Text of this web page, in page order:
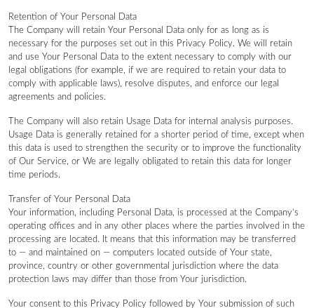
Retention of Your Personal Data
The Company will retain Your Personal Data only for as long as is
necessary for the purposes set out in this Privacy Policy. We will retain
and use Your Personal Data to the extent necessary to comply with our
legal obligations (for example, if we are required to retain your data to
comply with applicable laws), resolve disputes, and enforce our legal
agreements and policies.
The Company will also retain Usage Data for internal analysis purposes.
Usage Data is generally retained for a shorter period of time, except when
this data is used to strengthen the security or to improve the functionality
of Our Service, or We are legally obligated to retain this data for longer
time periods.
Transfer of Your Personal Data
Your information, including Personal Data, is processed at the Company’s
operating offices and in any other places where the parties involved in the
processing are located. It means that this information may be transferred
to — and maintained on — computers located outside of Your state,
province, country or other governmental jurisdiction where the data
protection laws may differ than those from Your jurisdiction.
Your consent to this Privacy Policy followed by Your submission of such